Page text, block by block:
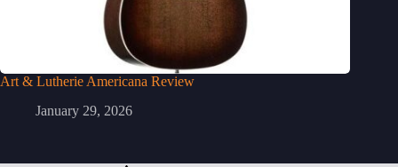
Art & Lutherie Americana Review
January 29, 2026